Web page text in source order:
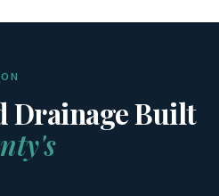
Drainage Built